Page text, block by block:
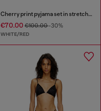
Cherry print pyjama set in stretch cotton
€70.00€100.00-30%
WHITE/RED